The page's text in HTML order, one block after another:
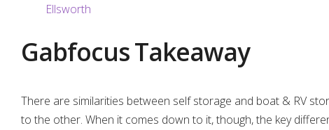
Ellsworth
Gabfocus Takeaway
There are similarities between self storage and boat & RV
to the other. When it comes down to it, though, the key